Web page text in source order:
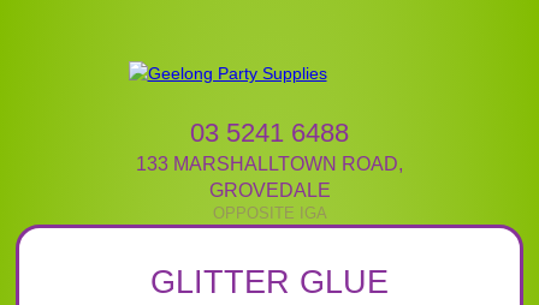
03 5241 6488
133 MARSHALLTOWN ROAD,
GROVEDALE
GLITTER GLUE